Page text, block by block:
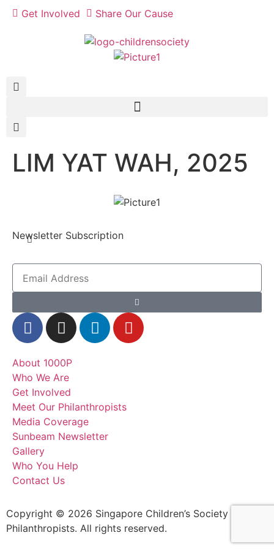
Get Involved Share Our Cause
LIM YAT WAH, 2025
Newsletter Subscription
About 1000P
Who We Are
Get Involved
Meet Our Philanthropists
Media Coverage
Sunbeam Newsletter
Gallery
Who You Help
Contact Us
Copyright © 2026 Singapore Children’s Society – 1000
Philanthropists. All rights reserved.